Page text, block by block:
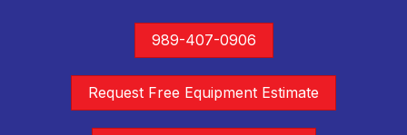
989-407-0906
Request Free Equipment Estimate